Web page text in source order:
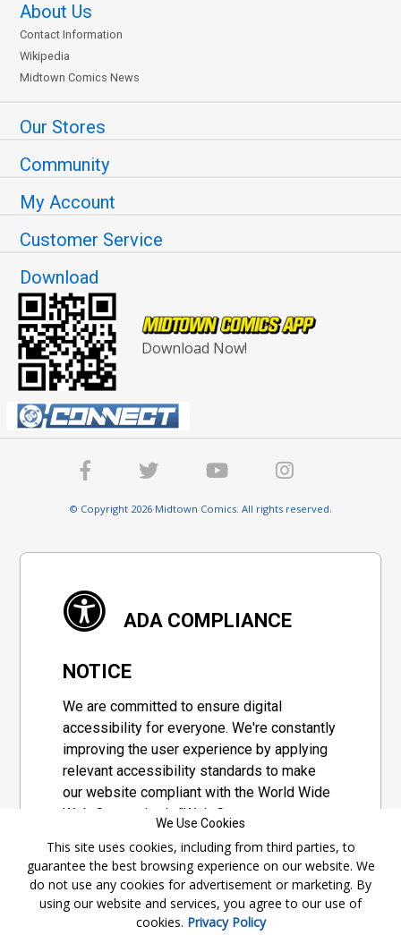
About Us
Contact Information
Wikipedia
Midtown Comics News
Our Stores
Community
My Account
Customer Service
Download
Download Now!
© Copyright 2026 Midtown Comics. All rights reserved.
ADA COMPLIANCE
NOTICE
We are committed to ensure digital
accessibility for everyone. We're constantly
improving the user experience by applying
relevant accessibility standards to make
our website compliant with the World Wide
Web Consortium's "Web Content
set of guidelines adopted by a private
group designed to maximize accessibility
of web content.
We Use Cookies
This site uses cookies, including from third parties, to
guarantee the best browsing experience on our website. We
do not use any cookies for advertisement or marketing. By
using our website and services, you agree to our use of
cookies. Privacy Policy